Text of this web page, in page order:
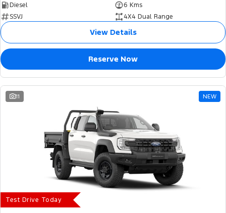
Diesel
6 Kms
SSVJ
4X4 Dual Range
View Details
Reserve Now
11 NEW
Test Drive Today